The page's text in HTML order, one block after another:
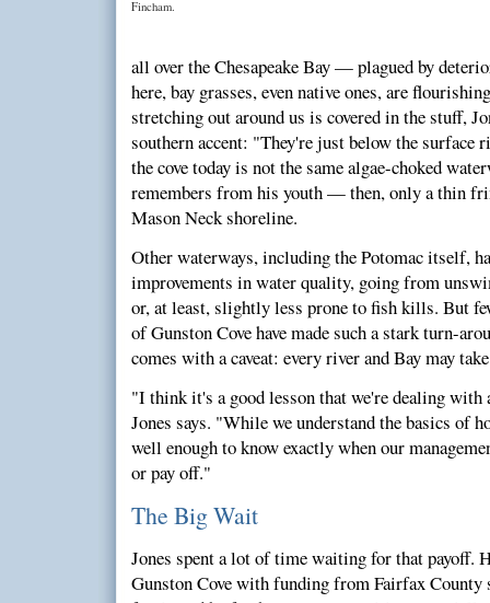
Fincham.
all over the Chesapeake Bay — plagued by
here, bay grasses, even native ones, are
stretching out around us is covered in the stuff,
southern accent: "They're just below the surface
the cove today is not the same algae-choked
remembers from his youth — then, only a thin
Mason Neck shoreline.
Other waterways, including the Potomac itself,
improvements in water quality, going from
or, at least, slightly less prone to fish kills. But
of Gunston Cove have made such a stark turn-
comes with a caveat: every river and Bay may
"I think it's a good lesson that we're dealing with
Jones says. "While we understand the basics of
well enough to know exactly when our
or pay off."
The Big Wait
Jones spent a lot of time waiting for that payoff.
Gunston Cove with funding from Fairfax County